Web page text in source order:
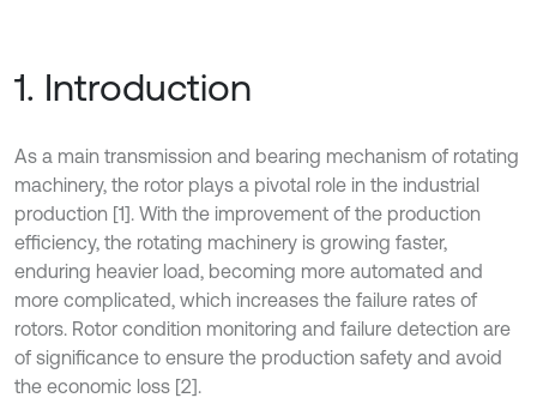
1. Introduction
As a main transmission and bearing mechanism of rotating
machinery, the rotor plays a pivotal role in the industrial
production [1]. With the improvement of the production
efficiency, the rotating machinery is growing faster,
enduring heavier load, becoming more automated and
more complicated, which increases the failure rates of
rotors. Rotor condition monitoring and failure detection are
of significance to ensure the production safety and avoid
the economic loss [2].